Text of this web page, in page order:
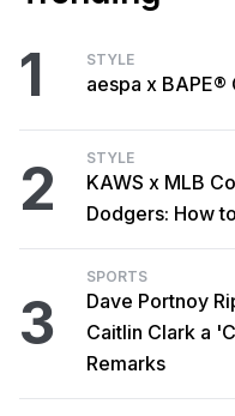
1 STYLE
aespa x
2 STYLE
KAWS x MLB
Dodgers: How
3
SPORTS
Dave Portnoy
Caitlin Clark a
Remarks